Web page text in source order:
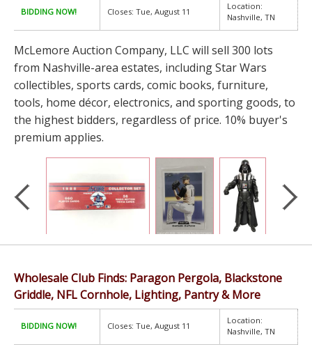
BIDDING NOW! Closes: Tue, August 11
Location:
Nashville, TN
McLemore Auction Company, LLC will sell 300 lots
from Nashville-area estates, including Star Wars
collectibles, sports cards, comic books, furniture,
tools, home décor, electronics, and sporting goods, to
the highest bidders, regardless of price. 10% buyer's
premium applies.
Wholesale Club Finds: Paragon Pergola, Blackstone
Griddle, NFL Cornhole, Lighting, Pantry & More
BIDDING NOW! Closes: Tue, August 11
Location:
Nashville, TN